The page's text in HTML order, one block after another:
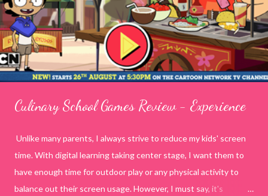
Culinary School Games Review - Experience
Unlike many parents, I always strive to reduce my kids' screen
time. With digital learning taking center stage, I want them to
have enough time for outdoor play or any physical activity to
balance out their screen usage. However, I must say, it's